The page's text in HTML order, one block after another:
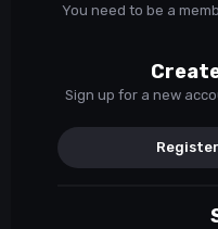
You need to be a
Sign up for a new